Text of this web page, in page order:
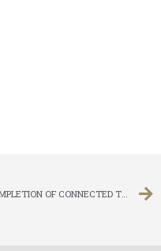
COMPLETION OF CONNECTED TRANSACTION IN RELATION TO DEBT SETTLEMENT INVOLVING ISSUE OF CONVERTIBLE BONDS UNDER SPECIFIC MANDATE